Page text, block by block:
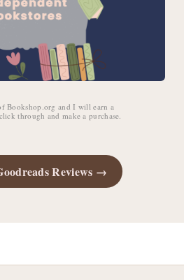
Bookshop.org and I will earn a
through and make a purchase.
Reviews →